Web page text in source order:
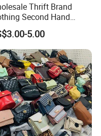
Thrift Brand
Second Hand
Mix Brand Name
Pants Bale Branded
Clothes From China
5.00